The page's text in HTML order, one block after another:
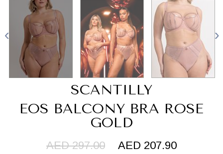
SCANTILLY
EOS BALCONY BRA ROSE
GOLD
AED 297.00 AED 207.90